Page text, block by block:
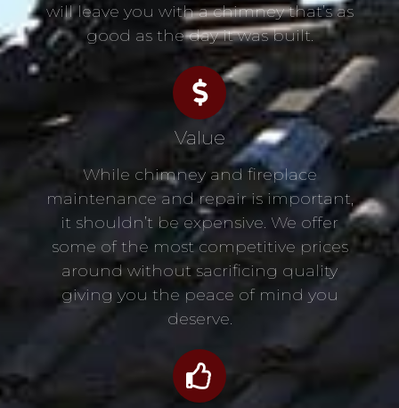
will leave you with a chimney that’s as
good as the day it was built.
Value
While chimney and fireplace
maintenance and repair is important,
it shouldn’t be expensive. We offer
some of the most competitive prices
around without sacrificing quality
giving you the peace of mind you
deserve.